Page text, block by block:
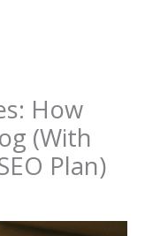
How
(With
Plan)